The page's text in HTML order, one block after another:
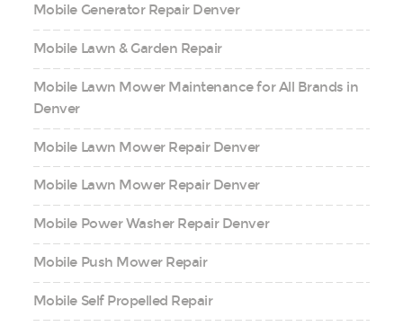
Mobile Generator Repair Denver
Mobile Lawn & Garden Repair
Mobile Lawn Mower Maintenance for All Brands in
Denver
Mobile Lawn Mower Repair Denver
Mobile Lawn Mower Repair Denver
Mobile Power Washer Repair Denver
Mobile Push Mower Repair
Mobile Self Propelled Repair